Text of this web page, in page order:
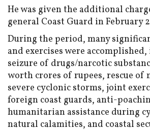
He was given the additional
general Coast Guard in February
During the period, many
and exercises were
seizure of drugs/narcotic
worth crores of rupees, rescue of
severe cyclonic storms, joint
foreign coast guards, anti-
humanitarian assistance during
natural calamities, and coastal